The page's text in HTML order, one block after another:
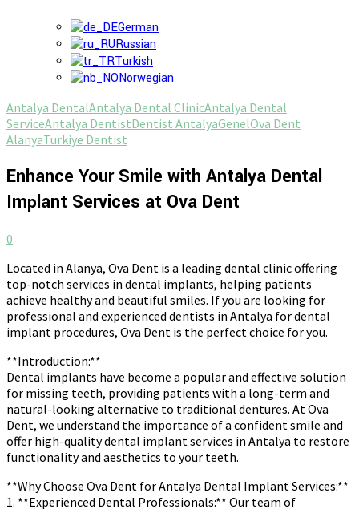
German
Russian
Turkish
Norwegian
Antalya DentalAntalya Dental ClinicAntalya Dental
ServiceAntalya DentistDentist AntalyaGenelOva Dent
AlanyaTurkiye Dentist
Enhance Your Smile with Antalya Dental
Implant Services at Ova Dent
0
Located in Alanya, Ova Dent is a leading dental clinic offering
top-notch services in dental implants, helping patients
achieve healthy and beautiful smiles. If you are looking for
professional and experienced dentists in Antalya for dental
implant procedures, Ova Dent is the perfect choice for you.
**Introduction:**
Dental implants have become a popular and effective solution
for missing teeth, providing patients with a long-term and
natural-looking alternative to traditional dentures. At Ova
Dent, we understand the importance of a confident smile and
offer high-quality dental implant services in Antalya to restore
functionality and aesthetics to your teeth.
**Why Choose Ova Dent for Antalya Dental Implant Services:**
1. **Experienced Dental Professionals:** Our team of